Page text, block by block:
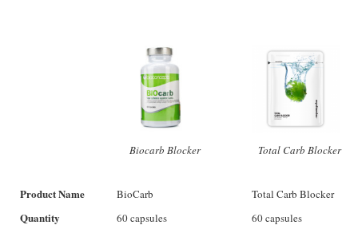
Biocarb Blocker Total Carb Blocker
Product Name BioCarb Total Carb Blocker
Quantity 60 capsules 60 capsules